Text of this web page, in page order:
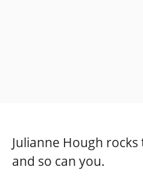
Julianne Hough
and so can you.